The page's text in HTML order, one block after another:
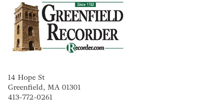
14 Hope St
Greenfield, MA 01301
413-772-0261